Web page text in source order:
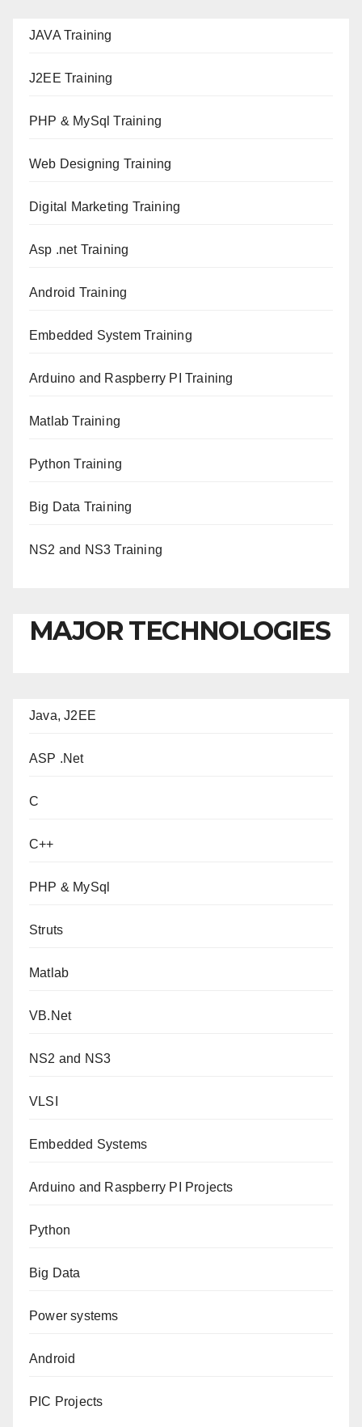
JAVA Training
J2EE Training
PHP & MySql Training
Web Designing Training
Digital Marketing Training
Asp .net Training
Android Training
Embedded System Training
Arduino and Raspberry PI Training
Matlab Training
Python Training
Big Data Training
NS2 and NS3 Training
MAJOR TECHNOLOGIES
Java, J2EE
ASP .Net
C
C++
PHP & MySql
Struts
Matlab
VB.Net
NS2 and NS3
VLSI
Embedded Systems
Arduino and Raspberry PI Projects
Python
Big Data
Power systems
Android
PIC Projects